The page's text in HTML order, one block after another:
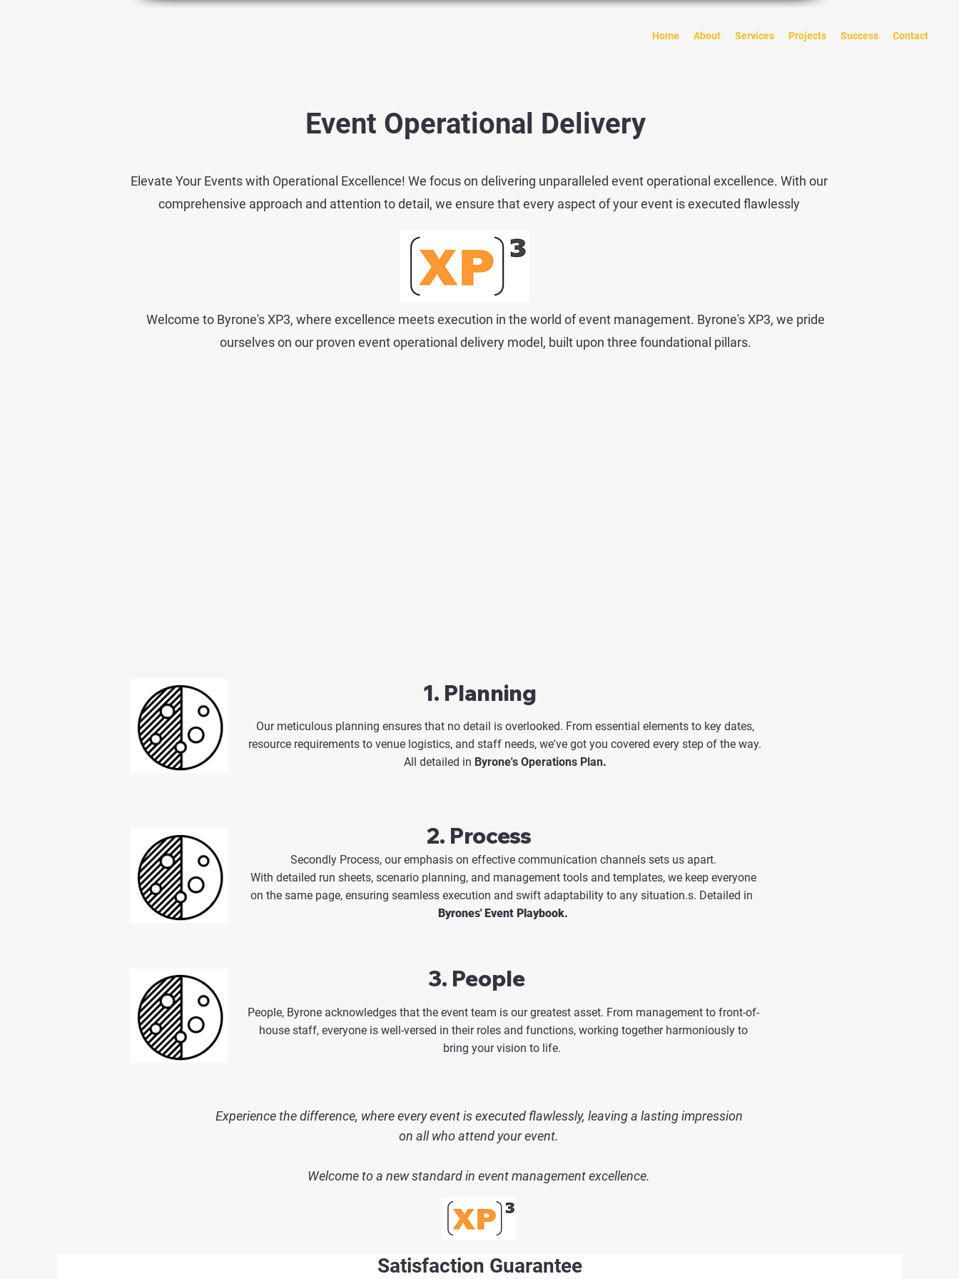
Home About Services Projects Success Contact
Event Operational Delivery
Elevate Your Events with Operational Excellence! We focus on delivering unparalleled event operational excellence. With our
comprehensive approach and attention to detail, we ensure that every aspect of your event is executed flawlessly
Welcome to Byrone's XP3, where excellence meets execution in the world of event management. Byrone's XP3, we pride
ourselves on our proven event operational delivery model, built upon three foundational pillars.
1. Planning
Our meticulous planning ensures that no detail is overlooked. From essential elements to key dates,
resource requirements to venue logistics, and staff needs, we've got you covered every step of the way.
All detailed in Byrone's Operations Plan.
2. Process
Secondly Process, our emphasis on effective communication channels sets us apart.
With detailed run sheets, scenario planning, and management tools and templates, we keep everyone
on the same page, ensuring seamless execution and swift adaptability to any situation.s. Detailed in
Byrones' Event Playbook.
3. People
People, Byrone acknowledges that the event team is our greatest asset. From management to front-of-
house staff, everyone is well-versed in their roles and functions, working together harmoniously to
bring your vision to life.
Experience the difference, where every event is executed flawlessly, leaving a lasting impression
on all who attend your event.
Welcome to a new standard in event management excellence.
Satisfaction Guarantee